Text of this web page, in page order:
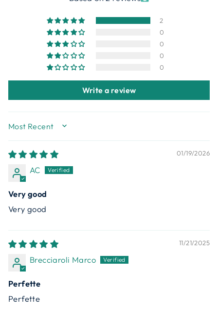
2
0
0
0
0
Write a review
Sort By
01/19/2026
AC
Very good
Very good
11/21/2025
Brecciaroli Marco
Perfette
Perfette